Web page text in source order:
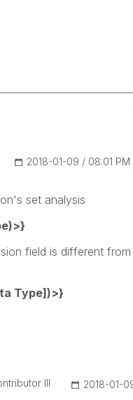
‎2018-01-09 08:01 PM
set analysis
field is different
Type] )>}
III ‎2018-01-